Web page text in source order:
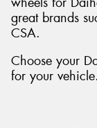
great brands
CSA.
Choose your
for your vehicle.